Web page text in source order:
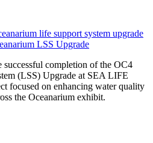
LSS Upgrade
successful completion of the OC4
(LSS) Upgrade at SEA LIFE
focused on enhancing water quality
the Oceanarium exhibit.